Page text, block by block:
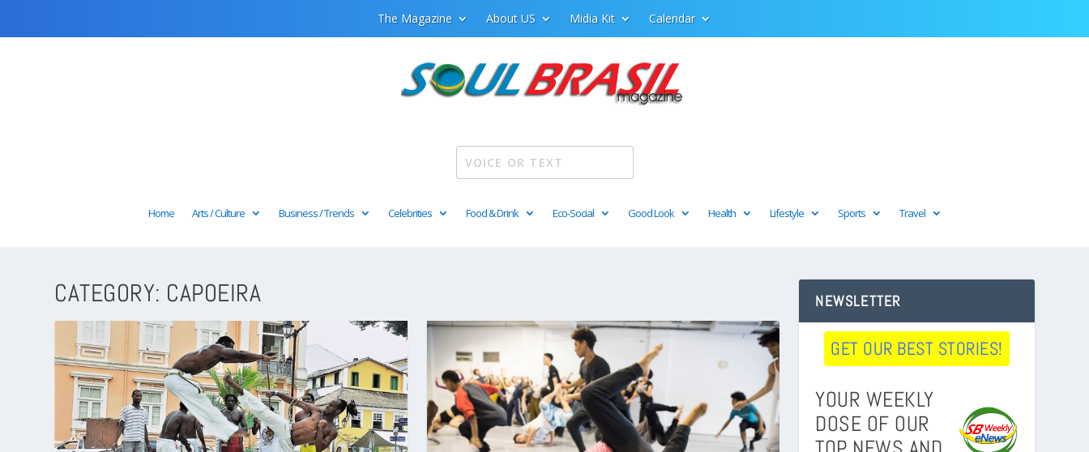
The Magazine About US Midia Kit Calendar
Home Arts / Culture Business / Trends Celebrities Food & Drink Eco-Social Good Look Health Lifestyle Sports Travel
CATEGORY: CAPOEIRA NEWSLETTER
GET OUR BEST STORIES!
YOUR WEEKLY
DOSE OF OUR